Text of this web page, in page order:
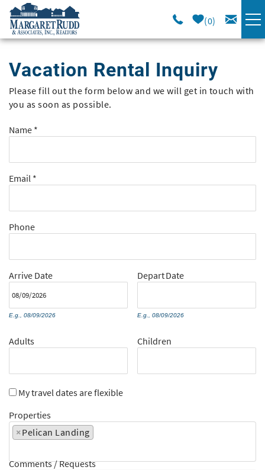
Skip to main content
0
SPECIALS
AREA GUIDE
OWNERS
ABOUT US
Vacation Rental Inquiry
You are here
Please fill out the form below and we will get in touch with
you as soon as possible.
Name *
Email *
Phone
Arrive Date
E.g., 08/09/2026
DepartDate
E.g., 08/09/2026
Adults Children
My travel dates are flexible
Properties
×Pelican Landing
Comments / Requests